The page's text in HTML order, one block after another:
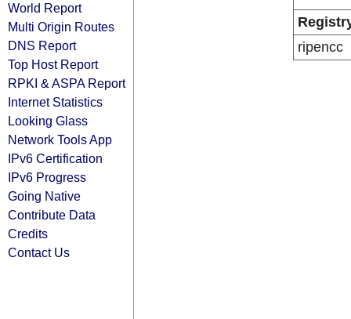
World Report
Multi Origin Routes
DNS Report
Top Host Report
RPKI & ASPA Report
Internet Statistics
Looking Glass
Network Tools App
IPv6 Certification
IPv6 Progress
Going Native
Contribute Data
Credits
Contact Us
ripencc